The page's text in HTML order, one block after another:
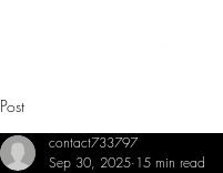
Post
contact733797
Sep 30, 2025 15 min read